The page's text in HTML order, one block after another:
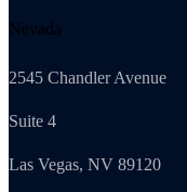
Nevada
2545 Chandler Avenue
Suite 4
Las Vegas, NV 89120